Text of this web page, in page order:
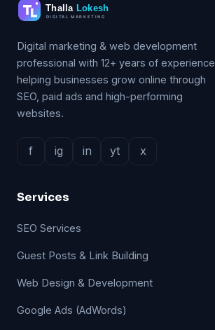
Digital marketing & web development
professional with 12+ years of experience
helping businesses grow online through
SEO, paid ads and high-performing
websites.
f ig in yt x
Services
SEO Services
Guest Posts & Link Building
Web Design & Development
Google Ads (AdWords)